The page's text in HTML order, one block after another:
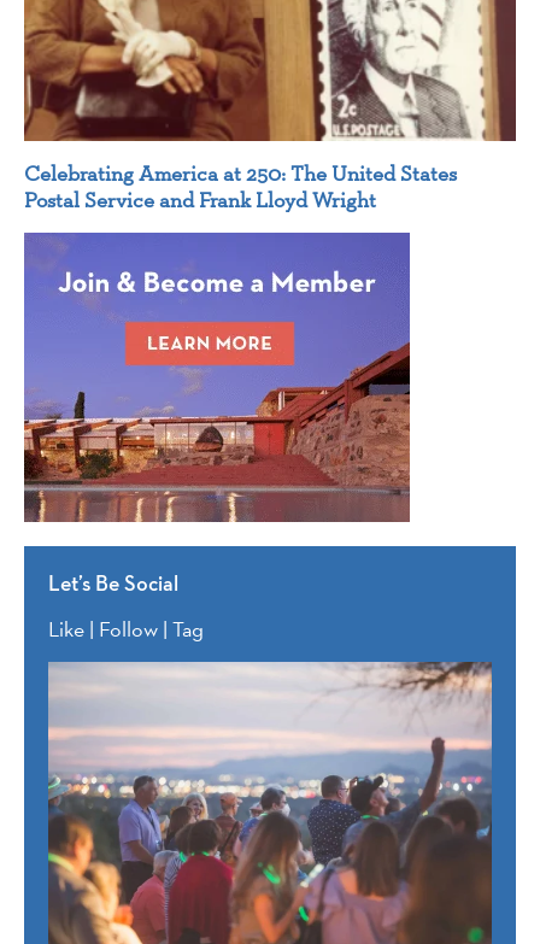
Celebrating America at 250: The United States
Postal Service and Frank Lloyd Wright
Let’s Be Social
Like | Follow | Tag